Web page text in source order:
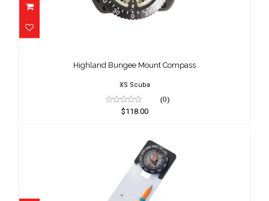
Highland Bungee Mount Compass
XS Scuba
(0)
$118.00